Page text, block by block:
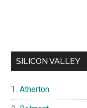
SILICON VALLEY
Atherton